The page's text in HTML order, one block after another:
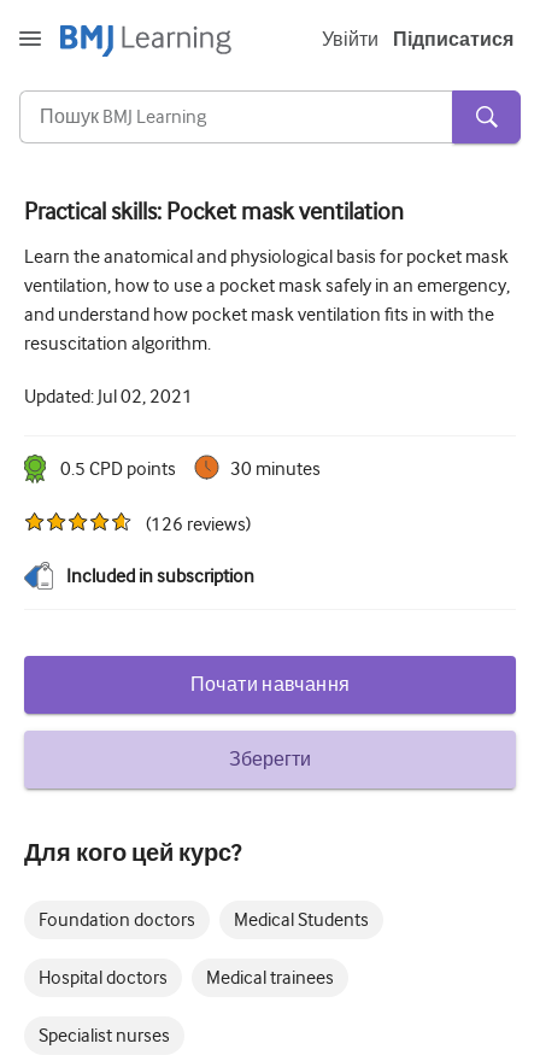
Увійти Підписатися
Гостра та невідкладна
алергія
Кардіологія
Догляд за літніми людьми
Критична/Інтенсивна допомога
Дерматологія
Цукровий діабет та ендокринологія
Гематологія
Інфекційні захворювання
Опорно-руховий апарат
Офтальмологія
Practical skills: Pocket mask ventilation
Learn the anatomical and physiological basis for pocket mask
ventilation, how to use a pocket mask safely in an emergency,
and understand how pocket mask ventilation fits in with the
resuscitation algorithm.
Updated: Jul 02, 2021
0.5 CPD points 30 minutes
(126 reviews)
Included in subscription
Почати навчання
Зберегти
Для кого цей курс?
Foundation doctors Medical Students
Hospital doctors Medical trainees
Specialist nurses